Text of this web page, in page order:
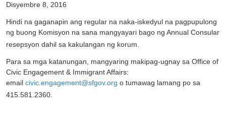
Disyembre 8, 2016
Hindi na gaganapin ang regular na naka-iskedyul na pagpupulong
ng buong Komisyon na sana mangyayari bago ng Annual Consular
resepsyon dahil sa kakulangan ng korum.
Para sa mga katanungan, mangyaring makipag-ugnay sa Office of
Civic Engagement & Immigrant Affairs:
emailcivic.engagement@sfgov.org o tumawag lamang po sa
415.581.2360.